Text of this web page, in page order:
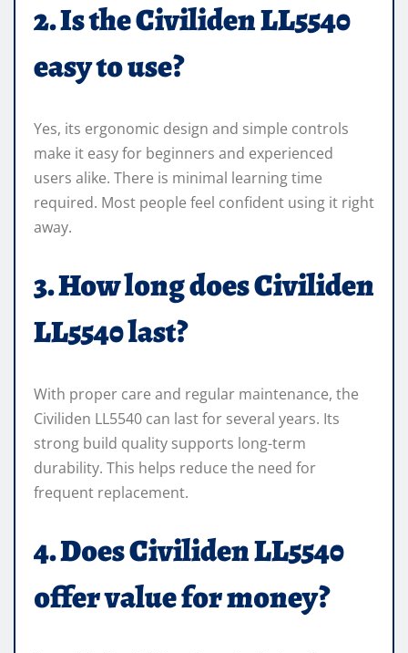
2. Is the Civiliden LL5540
easy to use?
Yes, its ergonomic design and simple controls
make it easy for beginners and experienced
users alike. There is minimal learning time
required. Most people feel confident using it right
away.
3. How long does Civiliden
LL5540 last?
With proper care and regular maintenance, the
Civiliden LL5540 can last for several years. Its
strong build quality supports long-term
durability. This helps reduce the need for
frequent replacement.
4. Does Civiliden LL5540
offer value for money?